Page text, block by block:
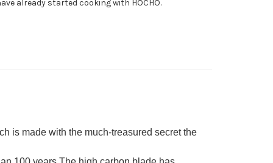
already started cooking with HOCHO.
is made with the much-treasured secret the